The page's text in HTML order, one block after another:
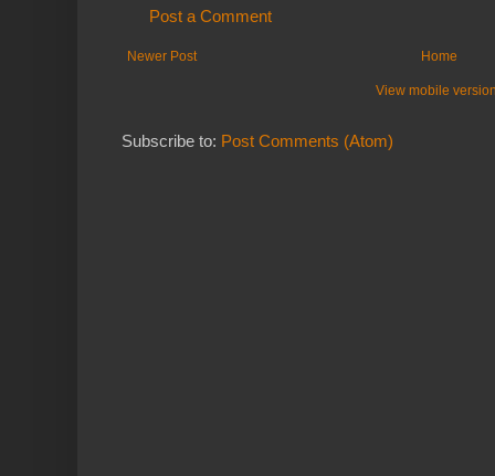
Post a Comment
Newer Post Home
View mobile
Subscribe to: Post Comments (Atom)